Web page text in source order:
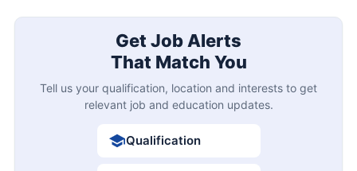
Get Job Alerts
That Match You
Tell us your qualification, location and interests to get
relevant job and education updates.
Qualification